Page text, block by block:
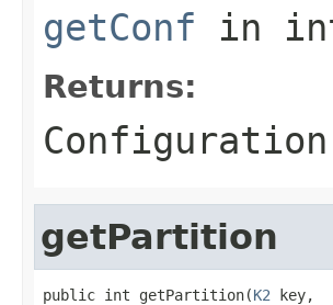
getConf in
Returns:
Configuration
getPartition
public int getPartition(K2 key,